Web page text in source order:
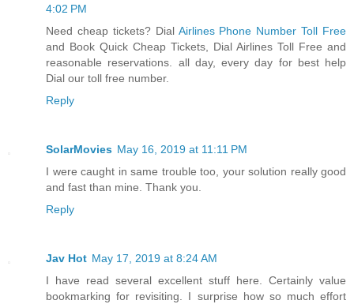
4:02 PM
Need cheap tickets? Dial Airlines Phone Number Toll Free
and Book Quick Cheap Tickets, Dial Airlines Toll Free and
reasonable reservations. all day, every day for best help
Dial our toll free number.
Reply
SolarMovies May 16, 2019 at 11:11 PM
I were caught in same trouble too, your solution really good
and fast than mine. Thank you.
Reply
Jav Hot May 17, 2019 at 8:24 AM
I have read several excellent stuff here. Certainly value
bookmarking for revisiting. I surprise how so much effort